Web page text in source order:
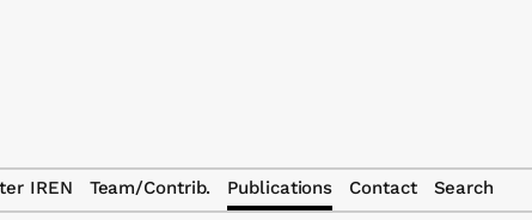
IREN Team/Contrib. Publications Contact Search